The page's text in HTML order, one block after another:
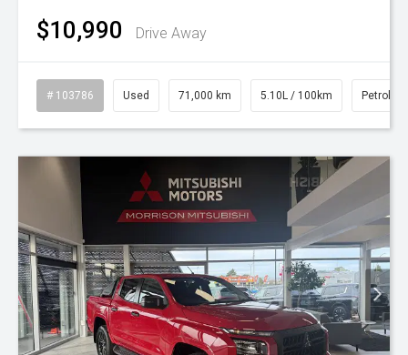
$10,990 Drive Away
# 103786 Used 71,000 km 5.10L / 100km Petrol